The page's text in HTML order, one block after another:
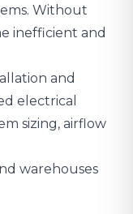
Without
inefficient and
and
electrical
sizing, airflow
warehouses